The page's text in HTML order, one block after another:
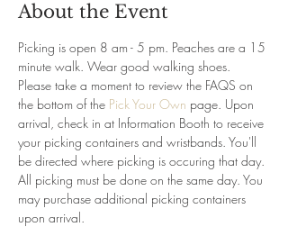
About the Event
Picking is open 8 am - 5 pm. Peaches are a 15
minute walk. Wear good walking shoes.
Please take a moment to review the FAQS on
the bottom of the Pick Your Own page. Upon
arrival, check in at Information Booth to receive
your picking containers and wristbands. You'll
be directed where picking is occuring that day.
All picking must be done on the same day. You
may purchase additional picking containers
upon arrival.